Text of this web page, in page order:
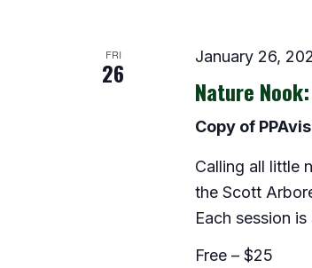
FRI
26
January 26,
Nature
Copy of
Calling all little
the Scott
Each session
Free – $25